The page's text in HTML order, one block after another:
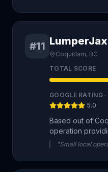
#11 LumperJax
Coquitlam, BC
TOTAL SCORE
GOOGLE RATING ·
5.0
Based out of
operation
"Small local